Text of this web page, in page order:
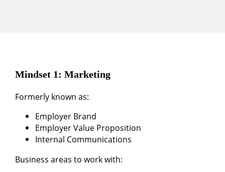
Mindset 1: Marketing
Formerly known as:
Employer Brand
Employer Value Proposition
Internal Communications
Business areas to work with: